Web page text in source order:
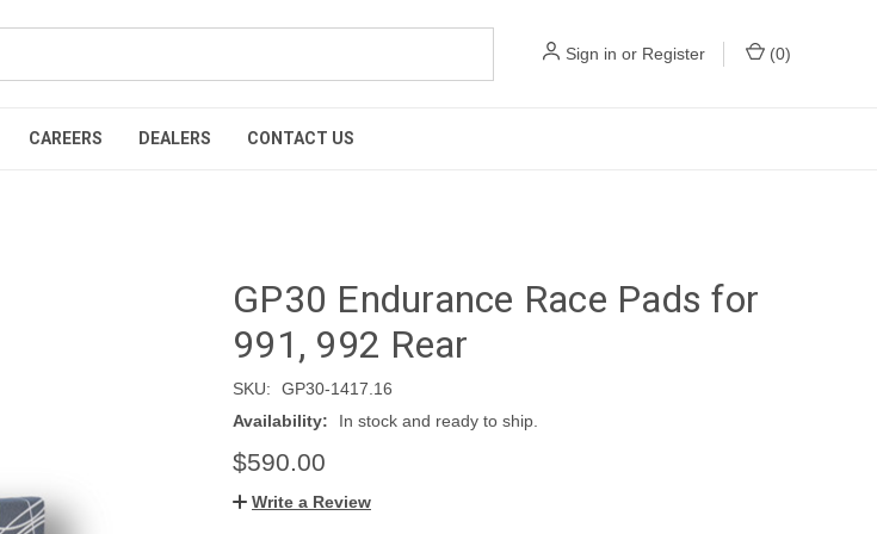
Sign in or Register (0)
CAREERS DEALERS CONTACT US
GP30 Endurance Race Pads for
991, 992 Rear
SKU:
GP30-1417.16
Availability:
In stock and ready to ship.
$590.00
Write a Review